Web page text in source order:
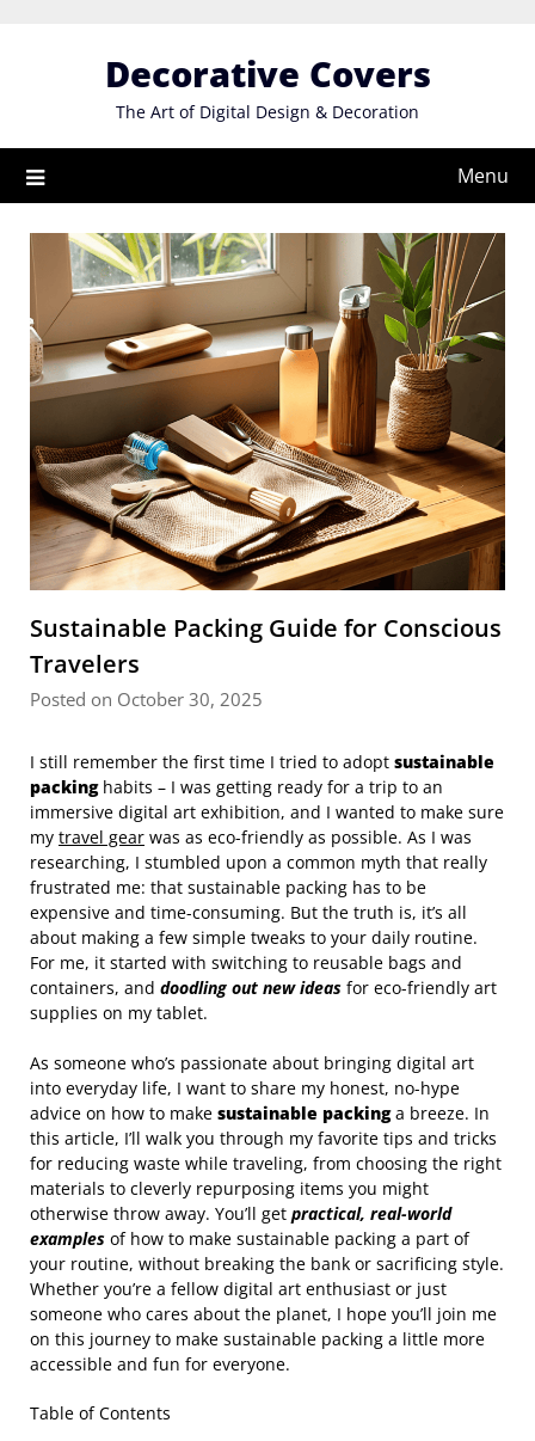
Decorative Covers
The Art of Digital Design & Decoration
Menu
Sustainable Packing Guide for Conscious
Travelers
Posted on October 30, 2025
I still remember the first time I tried to adopt sustainable
packinghabits – I was getting ready for a trip to an
immersive digital art exhibition, and I wanted to make sure
my travel gear was as eco-friendly as possible. As I was
researching, I stumbled upon a common myth that really
frustrated me: that sustainable packing has to be
expensive and time-consuming. But the truth is, it’s all
about making a few simple tweaks to your daily routine.
For me, it started with switching to reusable bags and
containers, and doodling out new ideas for eco-friendly art
supplies on my tablet.
As someone who’s passionate about bringing digital art
into everyday life, I want to share my honest, no-hype
advice on how to make sustainable packinga breeze. In
this article, I’ll walk you through my favorite tips and tricks
for reducing waste while traveling, from choosing the right
materials to cleverly repurposing items you might
otherwise throw away. You’ll get practical, real-world
examples of how to make sustainable packing a part of
your routine, without breaking the bank or sacrificing style.
Whether you’re a fellow digital art enthusiast or just
someone who cares about the planet, I hope you’ll join me
on this journey to make sustainable packing a little more
accessible and fun for everyone.
Table of Contents